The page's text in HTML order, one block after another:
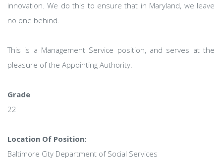
innovation. We do this to ensure that in Maryland, we leave
no one behind.
This is a Management Service position, and serves at the
pleasure of the Appointing Authority.
Grade
22
Location Of Position:
Baltimore City Department of Social Services